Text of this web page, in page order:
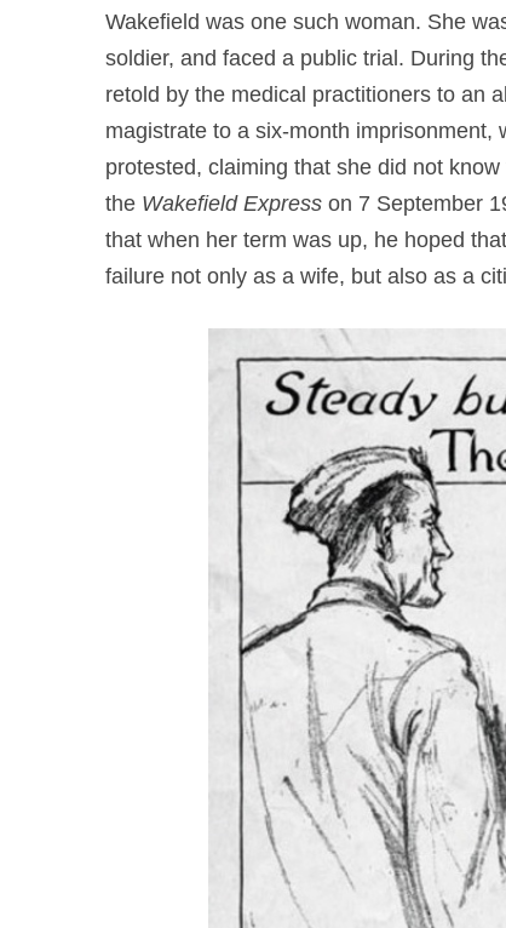
Wakefield was one such woman. She
soldier, and faced a public trial. During
retold by the medical practitioners to an
magistrate to a six-month imprisonment,
protested, claiming that she did not
the Wakefield Express on 7 September
that when her term was up, he hoped
failure not only as a wife, but also as a